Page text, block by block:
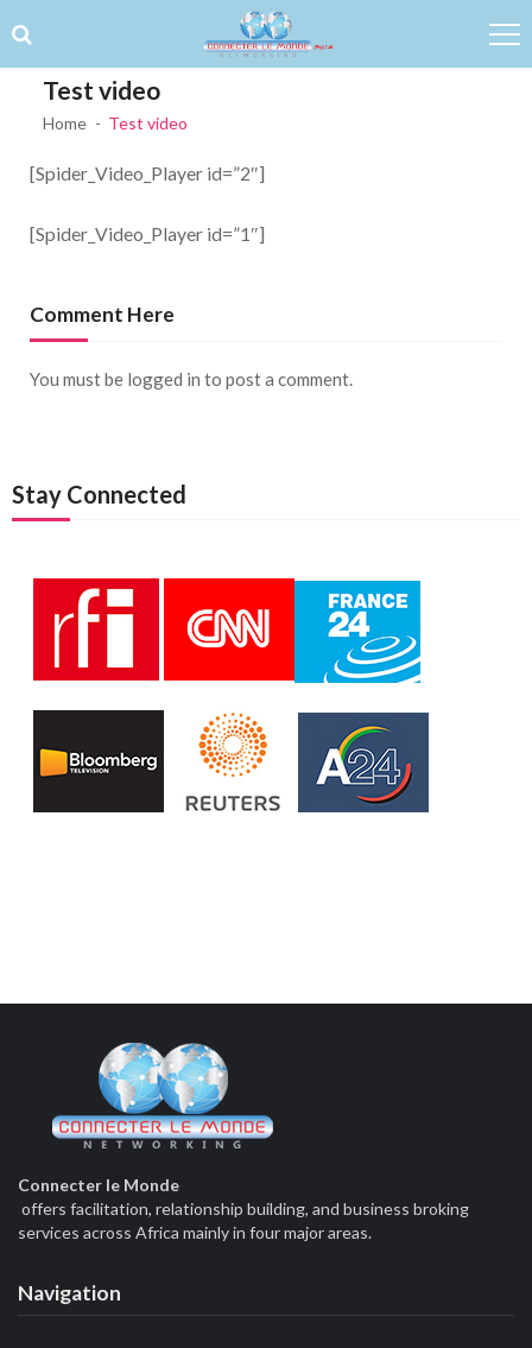
Test video
Home Test video
[Spider_Video_Player id=”2″]
[Spider_Video_Player id=”1″]
Comment Here
You must be logged in to post a comment.
Stay Connected
Connecter le Monde
offers facilitation, relationship building, and business broking
services across Africa mainly in four major areas.
Navigation